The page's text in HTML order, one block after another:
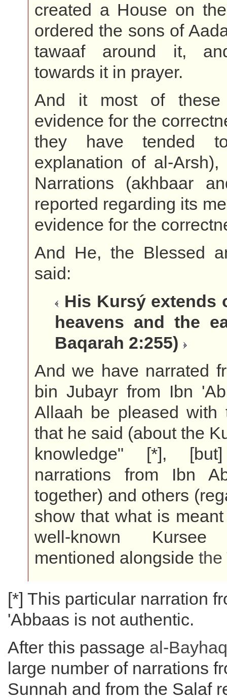
created a House on
ordered the sons of
tawaaf around it,
towards it in prayer.
And it most of these
evidence for the
they have tended
explanation of al-
Narrations (akhbaar
reported regarding its
evidence for the
And He, the Blessed
said:
His Kursý extends
heavens and the
Baqarah 2:255)
And we have narrated
bin Jubayr from Ibn
Allaah be pleased with
that he said (about the
knowledge" [*],
narrations from Ibn
together) and others
show that what is
well-known
mentioned alongside the
[*] This particular narration
'Abbaas is not authentic.
After this passage al-
large number of narrations
Sunnah and from the Salaf